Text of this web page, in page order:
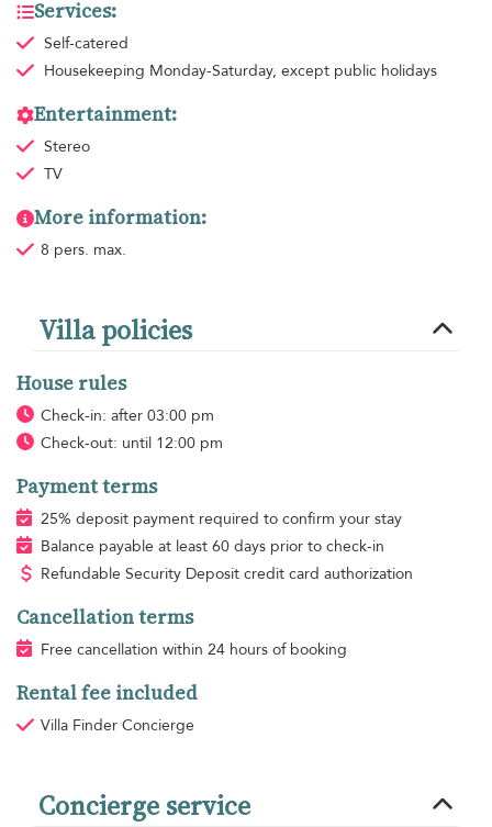
Services:
Self-catered
Housekeeping Monday-Saturday, except public holidays
Entertainment:
Stereo
TV
More information:
8 pers. max.
Villa policies
House rules
Check-in: after 03:00 pm
Check-out: until 12:00 pm
Payment terms
25% deposit payment required to confirm your stay
Balance payable at least 60 days prior to check-in
Refundable Security Deposit credit card authorization
Cancellation terms
Free cancellation within 24 hours of booking
Rental fee included
Villa Finder Concierge
Concierge service